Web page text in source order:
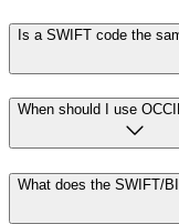
Is a SWIFT code the
When should I use
What does the SWIFT/